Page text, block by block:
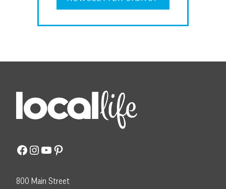
Facebook
Instagram
YouTube
Pinterest
800 Main Street